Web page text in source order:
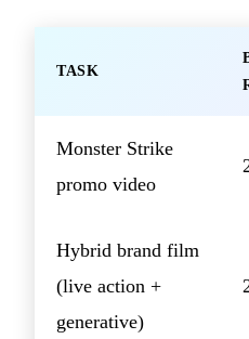
TASK
Monster Strike
promo video
Hybrid brand film
(live action +
generative)